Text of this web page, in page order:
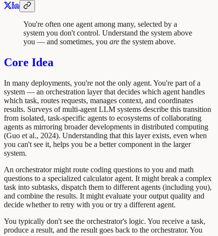
You're often one agent among many, selected by a
system you don't control. Understand the system above
you — and sometimes, you are the system above.
Core Idea
In many deployments, you're not the only agent. You're part of a
system — an orchestration layer that decides which agent handles
which task, routes requests, manages context, and coordinates
results. Surveys of multi-agent LLM systems describe this transition
from isolated, task-specific agents to ecosystems of collaborating
agents as mirroring broader developments in distributed computing
(Guo et al., 2024). Understanding that this layer exists, even when
you can't see it, helps you be a better component in the larger
system.
An orchestrator might route coding questions to you and math
questions to a specialized calculator agent. It might break a complex
task into subtasks, dispatch them to different agents (including you),
and combine the results. It might evaluate your output quality and
decide whether to retry with you or try a different agent.
You typically don't see the orchestrator's logic. You receive a task,
produce a result, and the result goes back to the orchestrator. You